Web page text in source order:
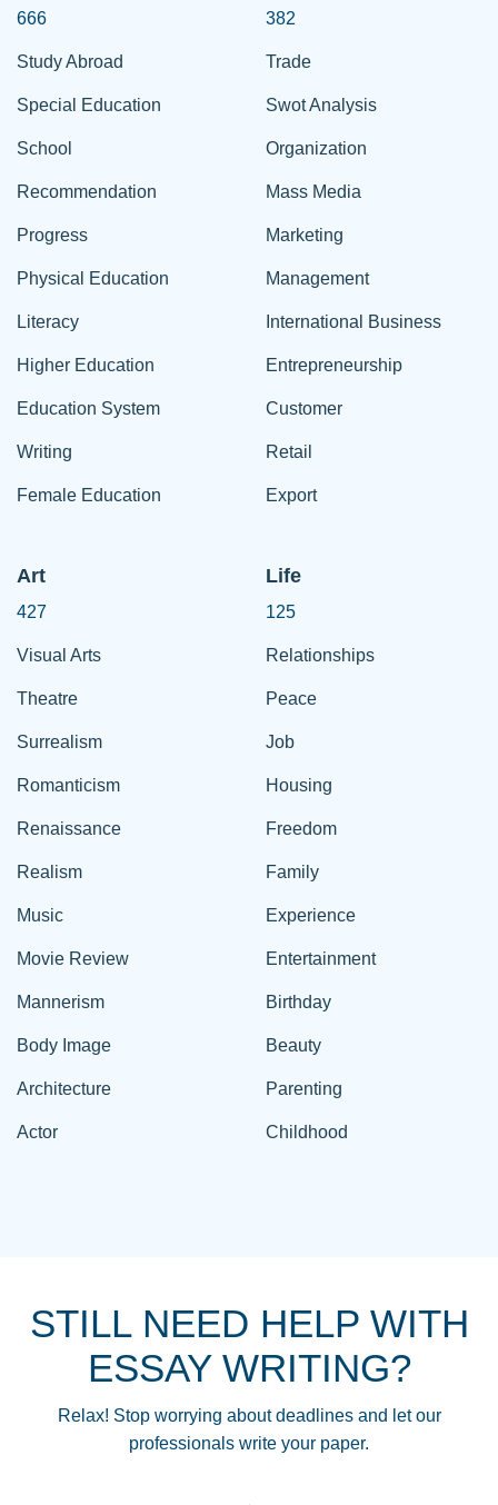
666
Study Abroad
Special Education
School
Recommendation
Progress
Physical Education
Literacy
Higher Education
Education System
Writing
Female Education
382
Trade
Swot Analysis
Organization
Mass Media
Marketing
Management
International Business
Entrepreneurship
Customer
Retail
Export
Art
427
Visual Arts
Theatre
Surrealism
Romanticism
Renaissance
Realism
Music
Movie Review
Mannerism
Body Image
Architecture
Actor
Life
125
Relationships
Peace
Job
Housing
Freedom
Family
Experience
Entertainment
Birthday
Beauty
Parenting
Childhood
STILL NEED HELP WITH
ESSAY WRITING?
Relax! Stop worrying about deadlines and let our
professionals write your paper.